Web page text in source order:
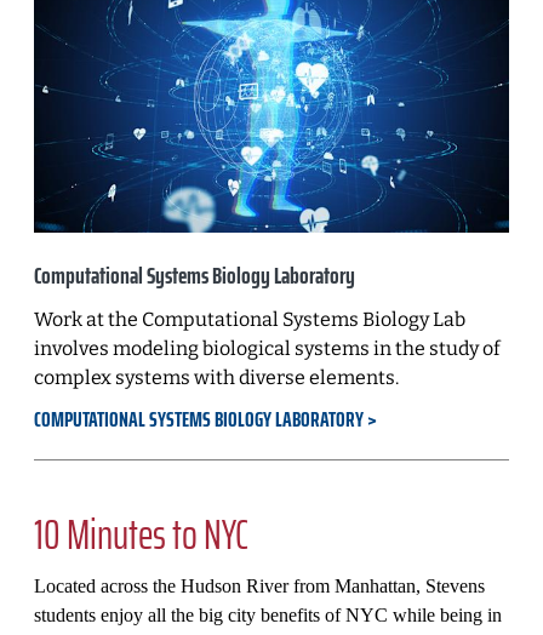
Computational Systems Biology Laboratory
Work at the Computational Systems Biology Lab
involves modeling biological systems in the study of
complex systems with diverse elements.
COMPUTATIONAL SYSTEMS BIOLOGY LABORATORY
10 Minutes to NYC
Located across the Hudson River from Manhattan, Stevens
students enjoy all the big city benefits of NYC while being in